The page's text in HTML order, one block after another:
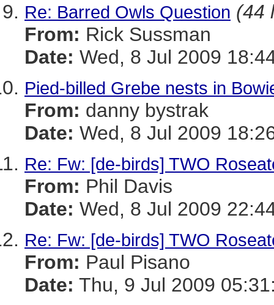
Re: Barred Owls Question (44
From: Rick Sussman
Date: Wed, 8 Jul 2009
Pied-billed Grebe nests in
From: danny bystrak
Date: Wed, 8 Jul 2009
Re: Fw: [de-birds] TWO
From: Phil Davis
Date: Wed, 8 Jul 2009
Re: Fw: [de-birds] TWO
From: Paul Pisano
Date: Thu, 9 Jul 2009